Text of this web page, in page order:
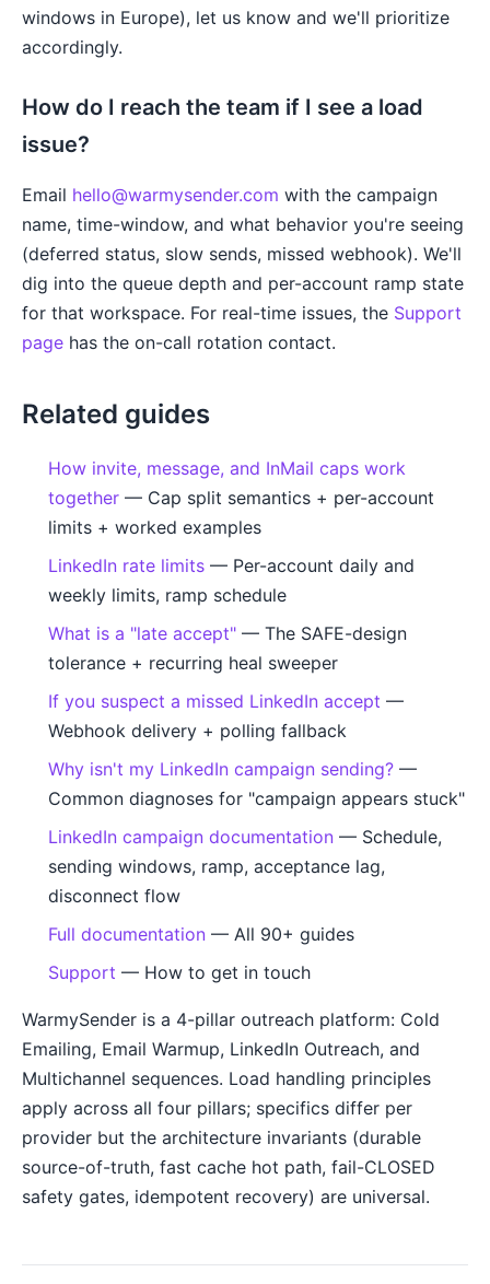
windows in Europe), let us know and we'll prioritize
accordingly.
How do I reach the team if I see a load
issue?
Email hello@warmysender.com with the campaign
name, time-window, and what behavior you're seeing
(deferred status, slow sends, missed webhook). We'll
dig into the queue depth and per-account ramp state
for that workspace. For real-time issues, the Support
page has the on-call rotation contact.
Related guides
How invite, message, and InMail caps work
together — Cap split semantics + per-account
limits + worked examples
LinkedIn rate limits — Per-account daily and
weekly limits, ramp schedule
What is a "late accept" — The SAFE-design
tolerance + recurring heal sweeper
If you suspect a missed LinkedIn accept —
Webhook delivery + polling fallback
Why isn't my LinkedIn campaign sending? —
Common diagnoses for "campaign appears stuck"
LinkedIn campaign documentation — Schedule,
sending windows, ramp, acceptance lag,
disconnect flow
Full documentation — All 90+ guides
Support — How to get in touch
WarmySender is a 4-pillar outreach platform: Cold
Emailing, Email Warmup, LinkedIn Outreach, and
Multichannel sequences. Load handling principles
apply across all four pillars; specifics differ per
provider but the architecture invariants (durable
source-of-truth, fast cache hot path, fail-CLOSED
safety gates, idempotent recovery) are universal.